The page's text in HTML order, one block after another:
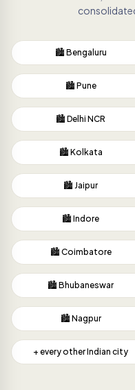
🏙️ Bengaluru
🏙️ Pune
🏙️ Delhi NCR
🏙️ Kolkata
🏙️ Jaipur
🏙️ Indore
🏙️ Coimbatore
🏙️ Bhubaneswar
🏙️ Nagpur
+ every other Indian city